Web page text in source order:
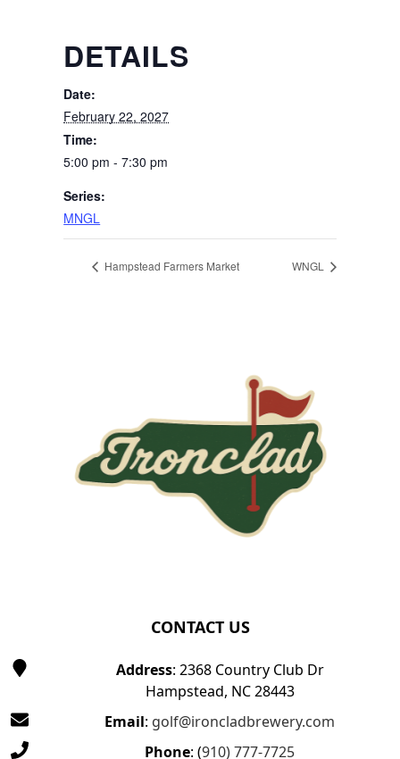
DETAILS
Date:
February 22, 2027
Time:
5:00 pm - 7:30 pm
Series:
MNGL
Hampstead Farmers Market WNGL
CONTACT US
Address: 2368 Country Club Dr
Hampstead, NC 28443
Email: golf@ironcladbrewery.com
Phone: (910) 777-7725